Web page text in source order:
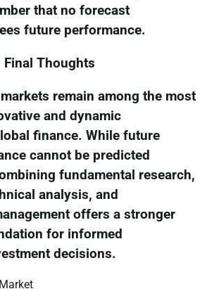
that no forecast
future performance.
Final Thoughts
remain among the most
and dynamic
finance. While future
cannot be predicted
fundamental research,
analysis, and
offers a stronger
for informed
decisions.